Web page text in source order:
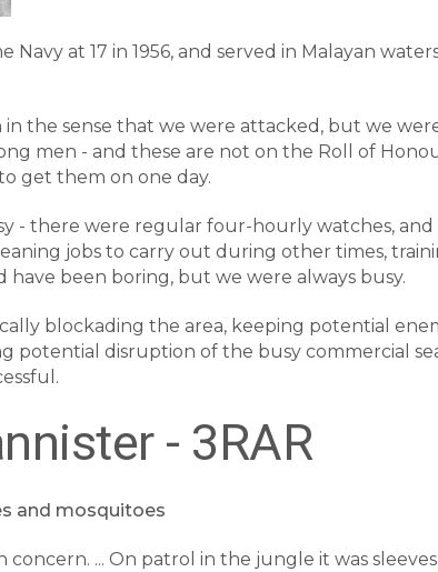
Navy at 17 in 1956, and served in Malayan
in the sense that we were attacked, but we
men - and these are not on the Roll of
get them on one day.
- there were regular four-hourly watches,
jobs to carry out during other times,
have been boring, but we were always busy.
blockading the area, keeping potential
potential disruption of the busy commercial
- 3RAR
and mosquitoes
concern. ... On patrol in the jungle it was